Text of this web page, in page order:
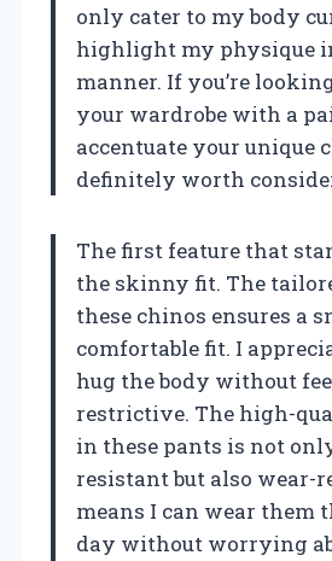
only cater to my body
highlight my physique
manner. If you’re
your wardrobe with a
accentuate your unique
definitely worth
The first feature that
the skinny fit. The
these chinos ensures a
comfortable fit. I
hug the body without
restrictive. The high-
in these pants is not
resistant but also wear-
means I can wear them
day without worrying